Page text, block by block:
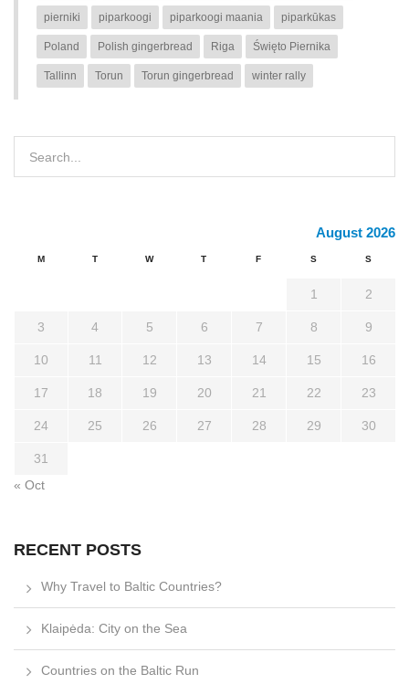
pierniki piparkoogi piparkoogi maania piparkūkas
Poland Polish gingerbread Riga Święto Piernika
Tallinn Torun Torun gingerbread winter rally
August 2026
M T W T F S S
1 2
3 4 5 6 7 8 9
10 11 12 13 14 15 16
17 18 19 20 21 22 23
24 25 26 27 28 29 30
31
« Oct
RECENT POSTS
Why Travel to Baltic Countries?
Klaipėda: City on the Sea
Countries on the Baltic Run